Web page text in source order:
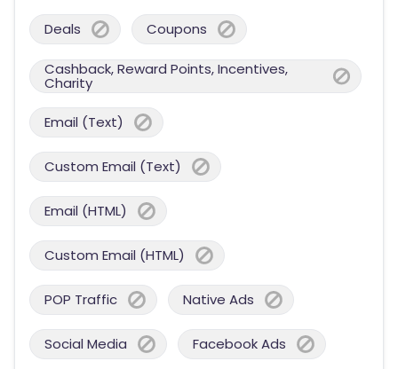
Deals Coupons
Cashback, Reward Points, Incentives,
Charity
Email (Text)
Custom Email (Text)
Email (HTML)
Custom Email (HTML)
POP Traffic Native Ads
Social Media Facebook Ads